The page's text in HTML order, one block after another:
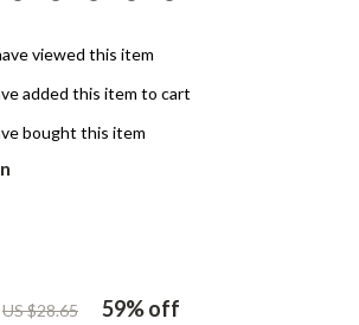
US $28.65 59%off
viewed this item
added this item to cart
bought this item